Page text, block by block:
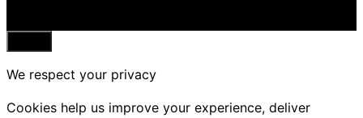
Close
We respect your privacy
Cookies help us improve your experience, deliver